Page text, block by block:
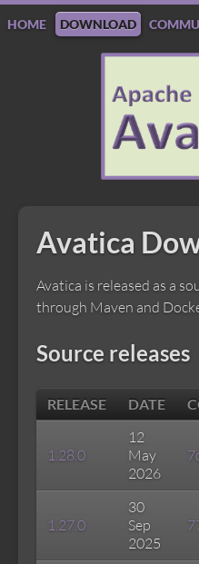
HOME DOWNLOAD
Avatica
Avatica is released as a
through Maven and
Source releases
RELEASE DATE
1.28.0
12
May
2026
1.27.0
30
Sep
2025